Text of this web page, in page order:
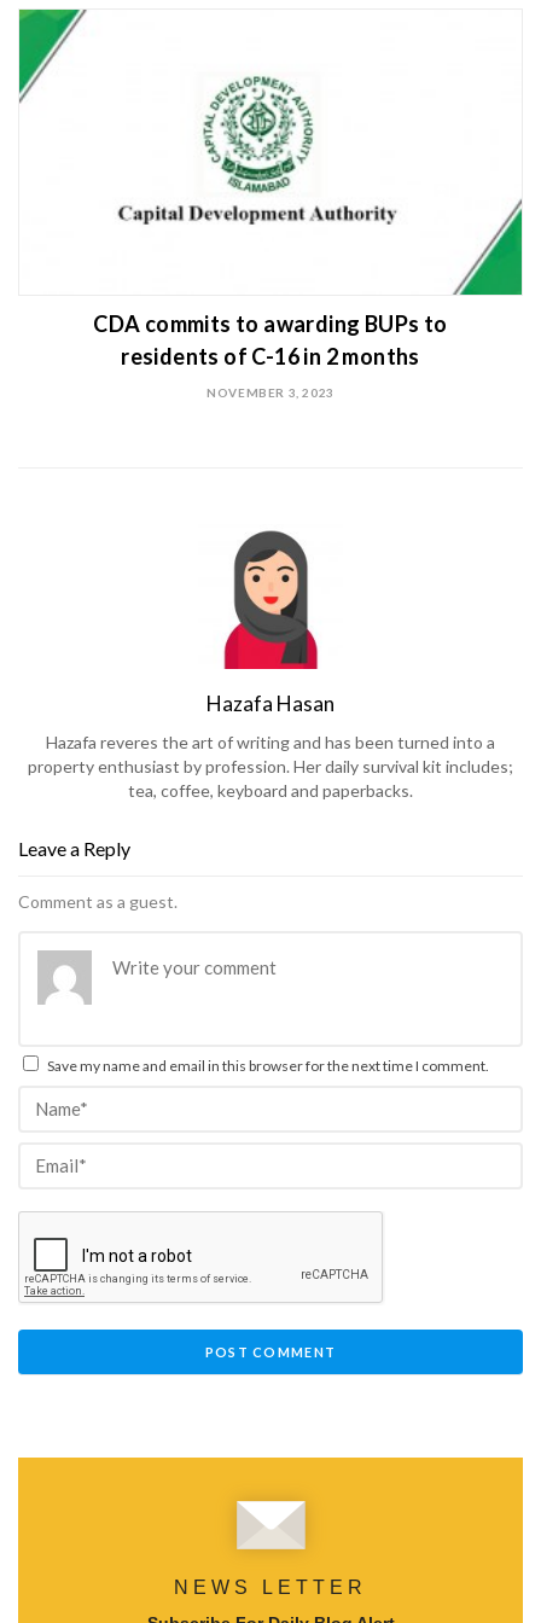
CDA commits to awarding BUPs to
residents of C-16 in 2 months
NOVEMBER 3, 2023
Hazafa Hasan
Hazafa reveres the art of writing and has been turned into a
property enthusiast by profession. Her daily survival kit includes;
tea, coffee, keyboard and paperbacks.
Leave a Reply
Comment as a guest.
Save my name and email in this browser for the next time I comment.
NEWS LETTER